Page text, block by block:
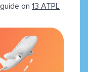
on 13 ATPL